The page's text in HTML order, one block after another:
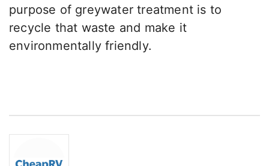
purpose of greywater treatment is to
recycle that waste and make it
environmentally friendly.